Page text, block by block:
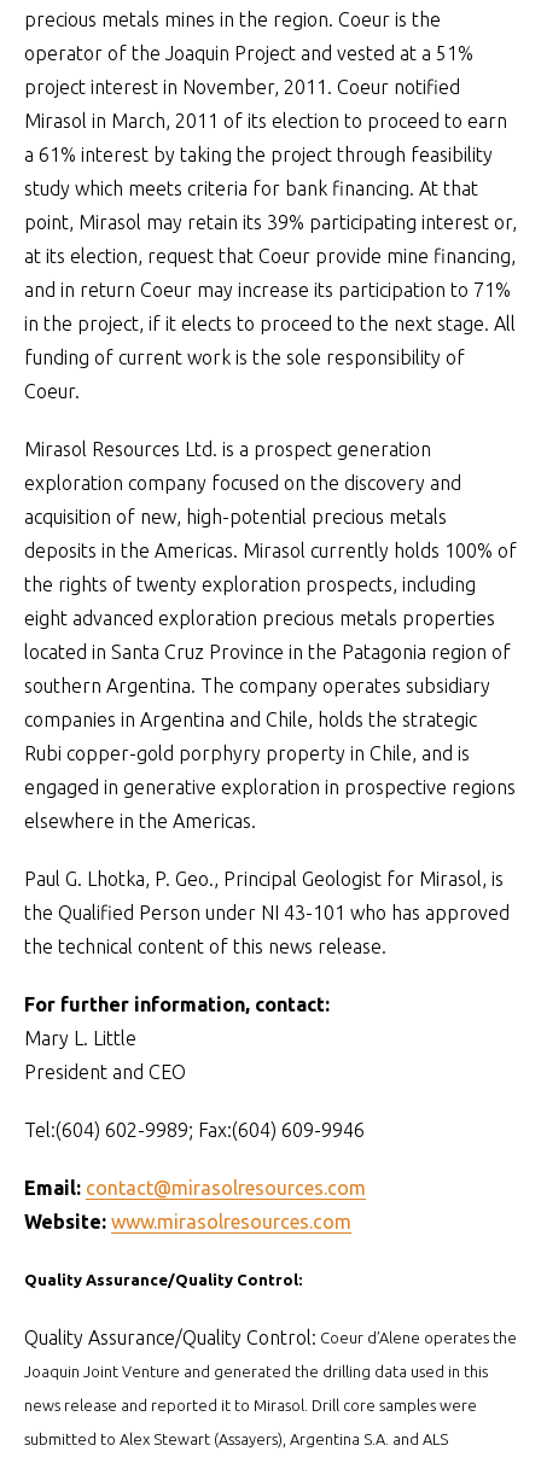
precious metals mines in the region. Coeur is the
operator of the Joaquin Project and vested at a 51%
project interest in November, 2011. Coeur notified
Mirasol in March, 2011 of its election to proceed to earn
a 61% interest by taking the project through feasibility
study which meets criteria for bank financing. At that
point, Mirasol may retain its 39% participating interest or,
at its election, request that Coeur provide mine financing,
and in return Coeur may increase its participation to 71%
in the project, if it elects to proceed to the next stage. All
funding of current work is the sole responsibility of
Coeur.
Mirasol Resources Ltd. is a prospect generation
exploration company focused on the discovery and
acquisition of new, high-potential precious metals
deposits in the Americas. Mirasol currently holds 100% of
the rights of twenty exploration prospects, including
eight advanced exploration precious metals properties
located in Santa Cruz Province in the Patagonia region of
southern Argentina. The company operates subsidiary
companies in Argentina and Chile, holds the strategic
Rubi copper-gold porphyry property in Chile, and is
engaged in generative exploration in prospective regions
elsewhere in the Americas.
Paul G. Lhotka, P. Geo., Principal Geologist for Mirasol, is
the Qualified Person under NI 43-101 who has approved
the technical content of this news release.
For further information, contact:
Mary L. Little
President and CEO
Tel:(604) 602-9989; Fax:(604) 609-9946
Email: contact@mirasolresources.com
Website: www.mirasolresources.com
Quality Assurance/Quality Control:
Quality Assurance/Quality Control: Coeur d’Alene operates the
Joaquin Joint Venture and generated the drilling data used in this
news release and reported it to Mirasol. Drill core samples were
submitted to Alex Stewart (Assayers), Argentina S.A. and ALS